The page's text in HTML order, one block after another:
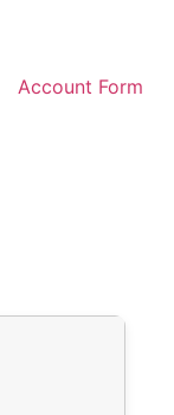
Account Form